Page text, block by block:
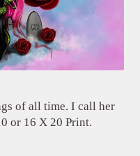
of all time. I call her
or 16 X 20 Print.